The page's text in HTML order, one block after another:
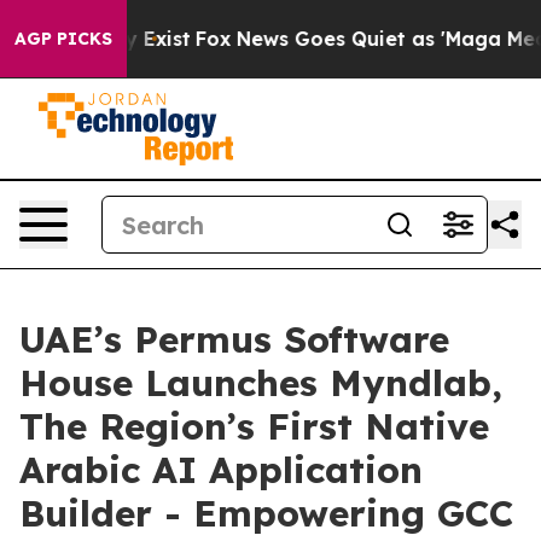
AGP PICKS
They Exist Fox News Goes Quiet as 'Maga
UAE’s Permus Software
House Launches Myndlab,
The Region’s First Native
Arabic AI Application
Builder - Empowering GCC